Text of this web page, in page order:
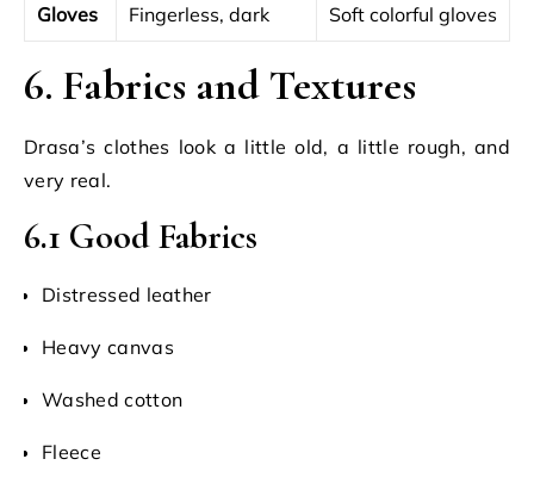
Gloves Fingerless, dark Soft colorful gloves
6. Fabrics and Textures
Drasa’s clothes look a little old, a little rough, and
very real.
6.1 Good Fabrics
Distressed leather
Heavy canvas
Washed cotton
Fleece